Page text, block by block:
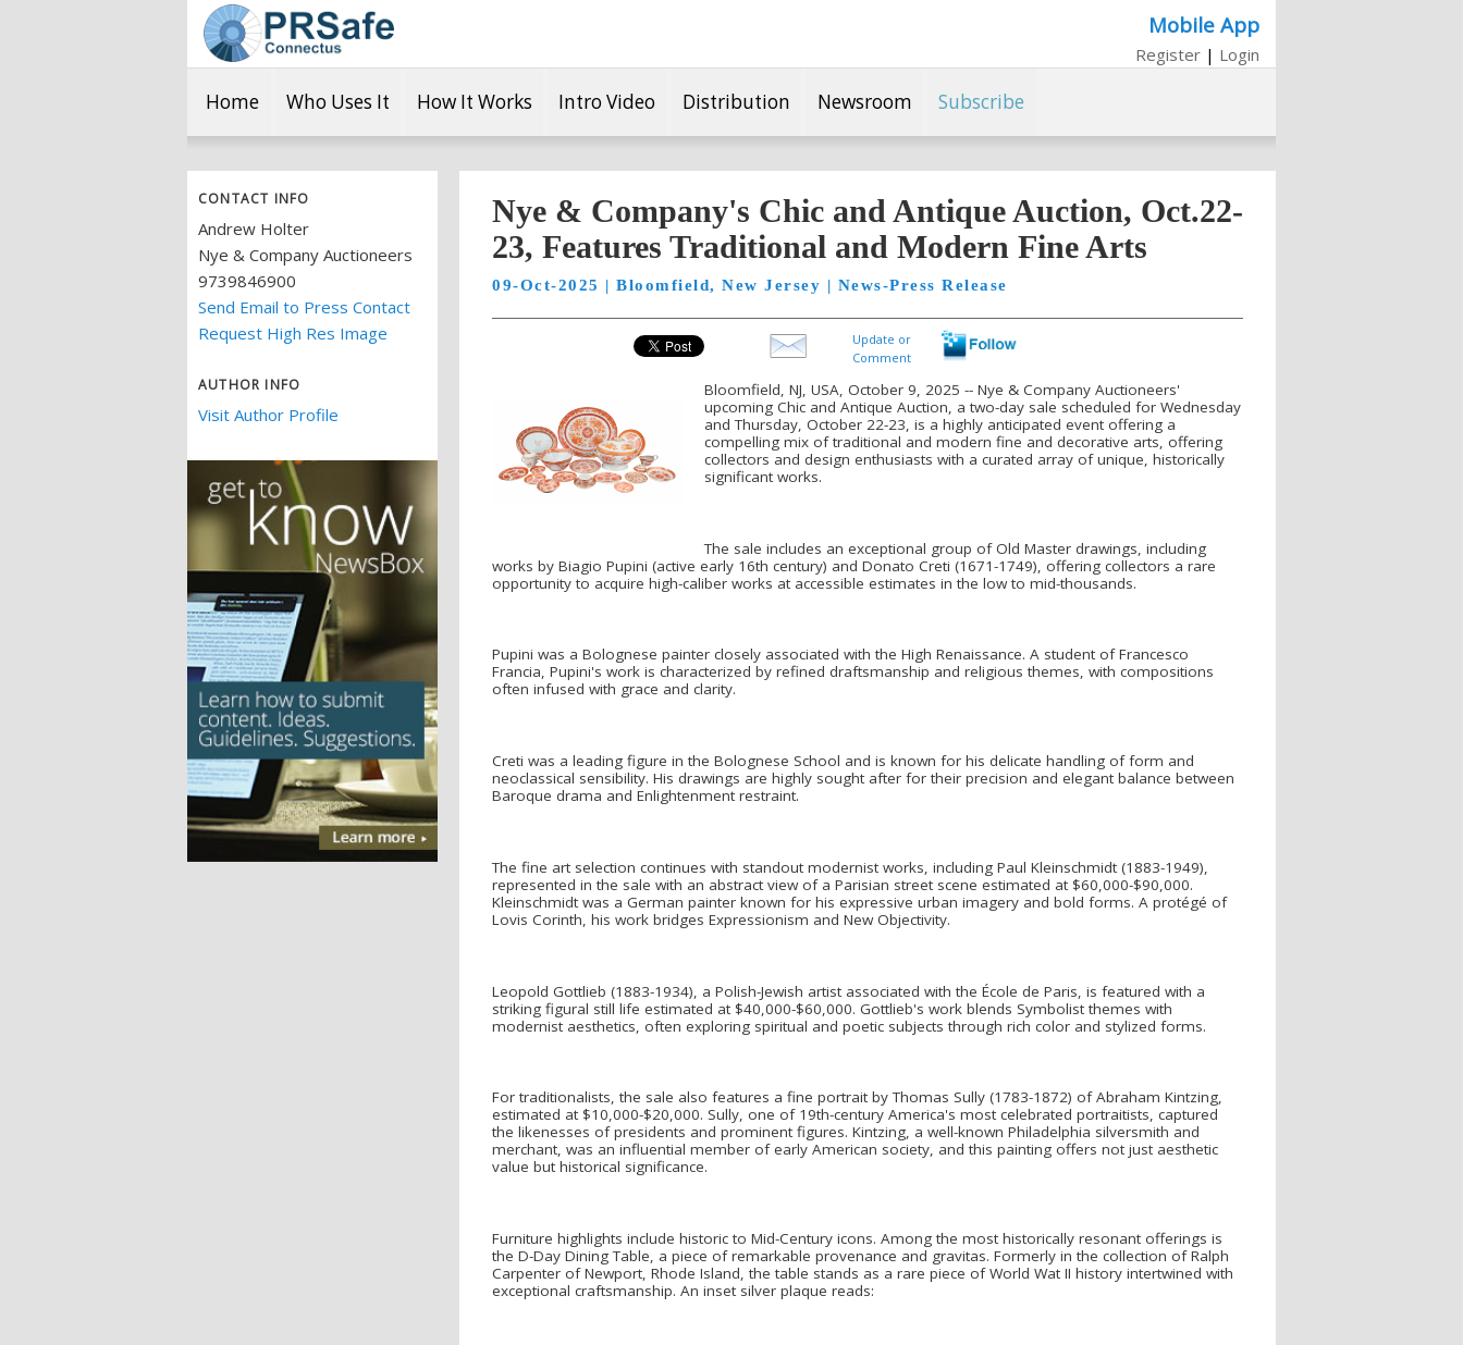
Mobile App
Register | Login
Home Who Uses It How It Works Intro Video Distribution Newsroom Subscribe
CONTACT INFO
Andrew Holter
Nye & Company Auctioneers
9739846900
Send Email to Press Contact
Request High Res Image
AUTHOR INFO
Visit Author Profile
Nye & Company's Chic and Antique Auction, Oct.22-
23, Features Traditional and Modern Fine Arts
09-Oct-2025 | Bloomfield, New Jersey | News-Press Release
Update or
Comment
Bloomfield, NJ, USA, October 9, 2025 -- Nye & Company Auctioneers'
upcoming Chic and Antique Auction, a two-day sale scheduled for Wednesday
and Thursday, October 22-23, is a highly anticipated event offering a
compelling mix of traditional and modern fine and decorative arts, offering
collectors and design enthusiasts with a curated array of unique, historically
significant works.
The sale includes an exceptional group of Old Master drawings, including
works by Biagio Pupini (active early 16th century) and Donato Creti (1671-1749), offering collectors a rare
opportunity to acquire high-caliber works at accessible estimates in the low to mid-thousands.
Pupini was a Bolognese painter closely associated with the High Renaissance. A student of Francesco
Francia, Pupini's work is characterized by refined draftsmanship and religious themes, with compositions
often infused with grace and clarity.
Creti was a leading figure in the Bolognese School and is known for his delicate handling of form and
neoclassical sensibility. His drawings are highly sought after for their precision and elegant balance between
Baroque drama and Enlightenment restraint.
The fine art selection continues with standout modernist works, including Paul Kleinschmidt (1883-1949),
represented in the sale with an abstract view of a Parisian street scene estimated at $60,000-$90,000.
Kleinschmidt was a German painter known for his expressive urban imagery and bold forms. A protégé of
Lovis Corinth, his work bridges Expressionism and New Objectivity.
Leopold Gottlieb (1883-1934), a Polish-Jewish artist associated with the École de Paris, is featured with a
striking figural still life estimated at $40,000-$60,000. Gottlieb's work blends Symbolist themes with
modernist aesthetics, often exploring spiritual and poetic subjects through rich color and stylized forms.
For traditionalists, the sale also features a fine portrait by Thomas Sully (1783-1872) of Abraham Kintzing,
estimated at $10,000-$20,000. Sully, one of 19th-century America's most celebrated portraitists, captured
the likenesses of presidents and prominent figures. Kintzing, a well-known Philadelphia silversmith and
merchant, was an influential member of early American society, and this painting offers not just aesthetic
value but historical significance.
Furniture highlights include historic to Mid-Century icons. Among the most historically resonant offerings is
the D-Day Dining Table, a piece of remarkable provenance and gravitas. Formerly in the collection of Ralph
Carpenter of Newport, Rhode Island, the table stands as a rare piece of World Wat II history intertwined with
exceptional craftsmanship. An inset silver plaque reads: